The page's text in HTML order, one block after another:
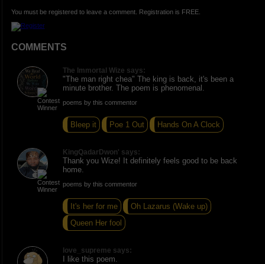
You must be registered to leave a comment. Registration is FREE.
COMMENTS
The Immortal Wize says:
"The man right chea" The king is back, it's been a
minute brother. The poem is phenomenal.
poems by this commentor
Bleep it Poe 1 Out Hands On A Clock
KingQadarDwon' says:
Thank you Wize! It definitely feels good to be back
home.
poems by this commentor
It's her for me
Oh Lazarus (Wake up)
Queen Her fool
love_supreme says:
I like this poem.